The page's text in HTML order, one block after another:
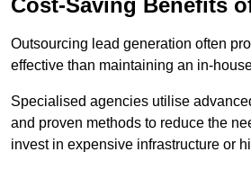
Cost-Saving Benefits
Outsourcing lead generation often
effective than maintaining an in-
Specialised agencies utilise
and proven methods to reduce the
invest in expensive infrastructure or